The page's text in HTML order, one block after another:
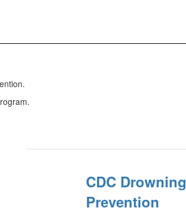
CDC Drowning
Prevention